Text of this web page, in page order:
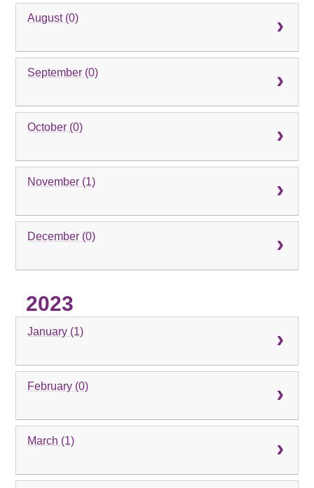
August (0)
September (0)
October (0)
November (1)
December (0)
2023
January (1)
February (0)
March (1)